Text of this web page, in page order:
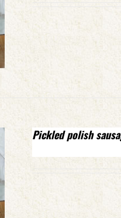
Pickled polish